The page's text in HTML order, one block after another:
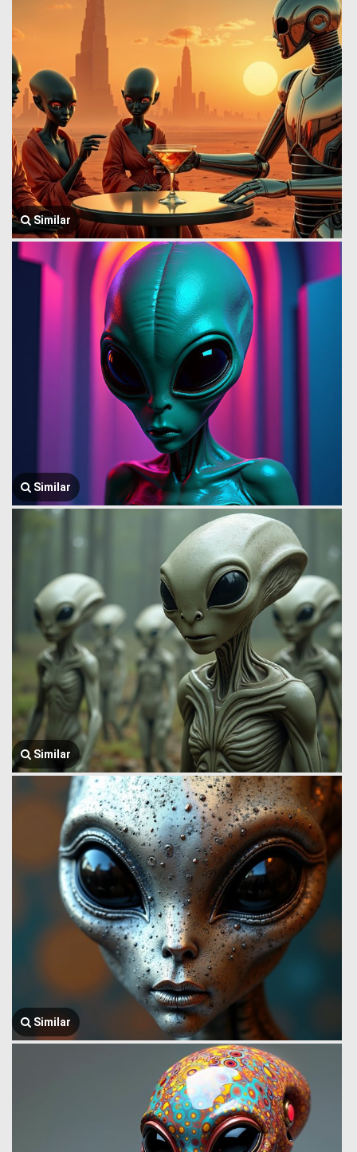
Similar
Similar
Similar
Similar